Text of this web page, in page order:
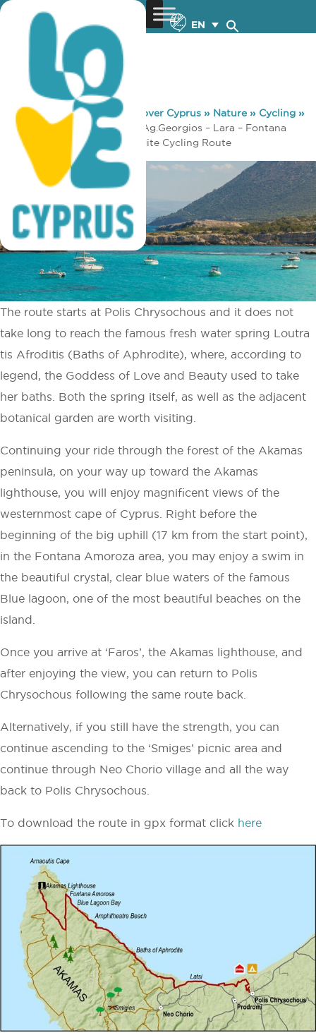
EN
You are here: Home »Discover Cyprus » Nature» Cycling »
Pafos 3 – Pafos (Paphos) – Ag.Georgios – Lara – Fontana
Amorosa – Baths of Aphrodite Cycling Route
The route starts at Polis Chrysochous and it does not
take long to reach the famous fresh water spring Loutra
tis Afroditis (Baths of Aphrodite), where, according to
legend, the Goddess of Love and Beauty used to take
her baths. Both the spring itself, as well as the adjacent
botanical garden are worth visiting.
Continuing your ride through the forest of the Akamas
peninsula, on your way up toward the Akamas
lighthouse, you will enjoy magnificent views of the
westernmost cape of Cyprus. Right before the
beginning of the big uphill (17 km from the start point),
in the Fontana Amoroza area, you may enjoy a swim in
the beautiful crystal, clear blue waters of the famous
Blue lagoon, one of the most beautiful beaches on the
island.
Once you arrive at ‘Faros’, the Akamas lighthouse, and
after enjoying the view, you can return to Polis
Chrysochous following the same route back.
Alternatively, if you still have the strength, you can
continue ascending to the ‘Smiges’ picnic area and
continue through Neo Chorio village and all the way
back to Polis Chrysochous.
To download the route in gpx format click here